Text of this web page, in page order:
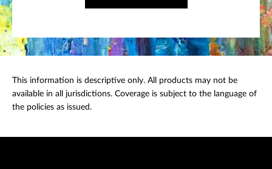
This information is descriptive only. All products may not be
available in all jurisdictions. Coverage is subject to the language of
the policies as issued.